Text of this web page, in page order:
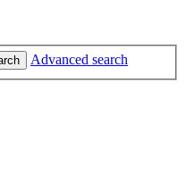
Advanced search